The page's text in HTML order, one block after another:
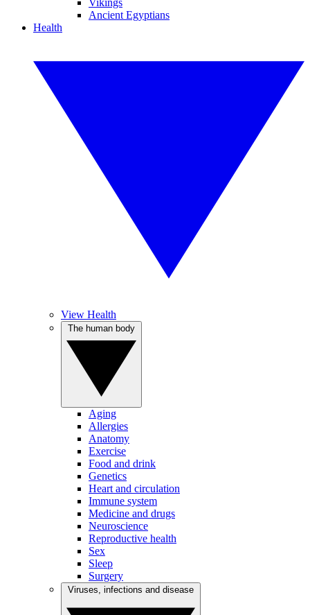
Vikings
Ancient Egyptians
Health
View Health
Aging
Allergies
Anatomy
Exercise
Food and drink
Genetics
Heart and circulation
Immune system
Medicine and drugs
Neuroscience
Reproductive health
Sex
Sleep
Surgery